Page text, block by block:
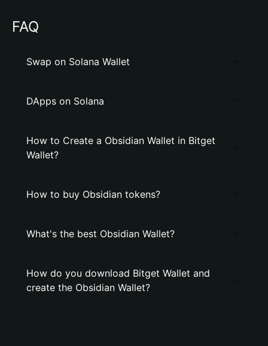
FAQ
Swap on Solana Wallet
DApps on Solana
How to Create a Obsidian Wallet in Bitget
Wallet?
How to buy Obsidian tokens?
What's the best Obsidian Wallet?
How do you download Bitget Wallet and
create the Obsidian Wallet?